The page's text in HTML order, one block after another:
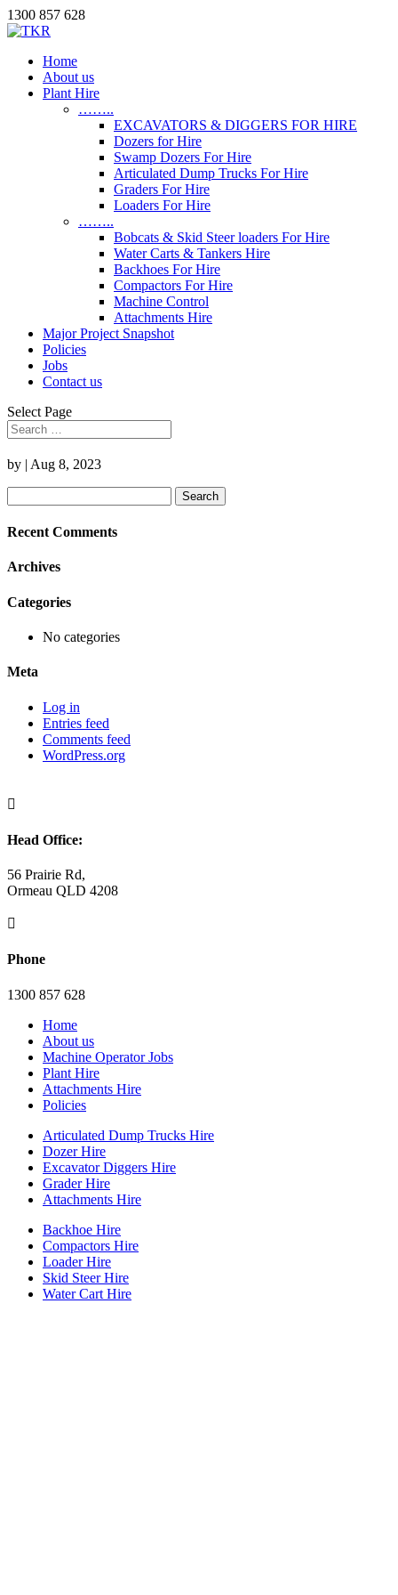
1300 857 628
Home
About us
Plant Hire
……..
EXCAVATORS & DIGGERS FOR HIRE
Dozers for Hire
Swamp Dozers For Hire
Articulated Dump Trucks For Hire
Graders For Hire
Loaders For Hire
……..
Bobcats & Skid Steer loaders For Hire
Water Carts & Tankers Hire
Backhoes For Hire
Compactors For Hire
Machine Control
Attachments Hire
Major Project Snapshot
Policies
Jobs
Contact us
Select Page
by | Aug 8, 2023
for:
Recent Comments
Archives
Categories
No categories
Meta
Log in
Entries feed
Comments feed
WordPress.org

Head Office:
56 Prairie Rd,
Ormeau QLD 4208

Phone
1300 857 628
Home
About us
Machine Operator Jobs
Plant Hire
Attachments Hire
Policies
Articulated Dump Trucks Hire
Dozer Hire
Excavator Diggers Hire
Grader Hire
Attachments Hire
Backhoe Hire
Compactors Hire
Loader Hire
Skid Steer Hire
Water Cart Hire